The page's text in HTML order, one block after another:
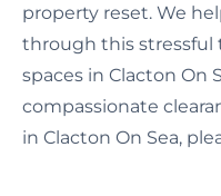
property reset. We
through this stressful
spaces in Clacton On
compassionate
in Clacton On Sea,